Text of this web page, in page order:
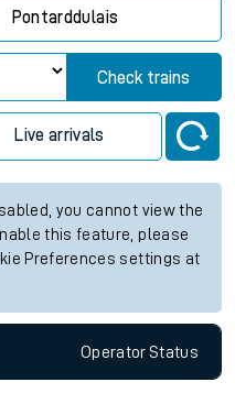
Pontarddulais
Check trains
Live arrivals
you cannot view the
this feature, please
Preferences settings at
OperatorStatus